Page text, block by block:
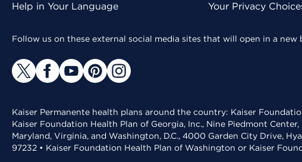
Help in Your Language Your Privacy
Follow us on these external social media sites that will open in a new
Kaiser Permanente health plans around the country: Kaiser
Kaiser Foundation Health Plan of Georgia, Inc., Nine Piedmont
Maryland, Virginia, and Washington, D.C., 4000 Garden City Drive,
97232 • Kaiser Foundation Health Plan of Washington or Kaiser